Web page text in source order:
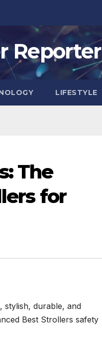
Reporter
LIFESTYLE
The
for
stylish, durable, and
Best Strollers safety